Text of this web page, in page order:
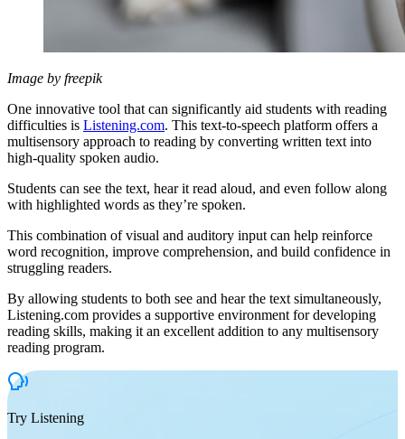
Image by freepik
One innovative tool that can significantly aid students with reading
difficulties is Listening.com. This text-to-speech platform offers a
multisensory approach to reading by converting written text into
high-quality spoken audio.
Students can see the text, hear it read aloud, and even follow along
with highlighted words as they’re spoken.
This combination of visual and auditory input can help reinforce
word recognition, improve comprehension, and build confidence in
struggling readers.
By allowing students to both see and hear the text simultaneously,
Listening.com provides a supportive environment for developing
reading skills, making it an excellent addition to any multisensory
reading program.
Try Listening